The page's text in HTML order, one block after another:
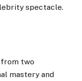
spectacle.
from two
mastery and